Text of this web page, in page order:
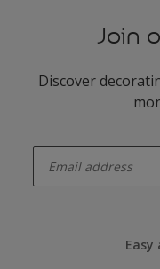
Join
Discover